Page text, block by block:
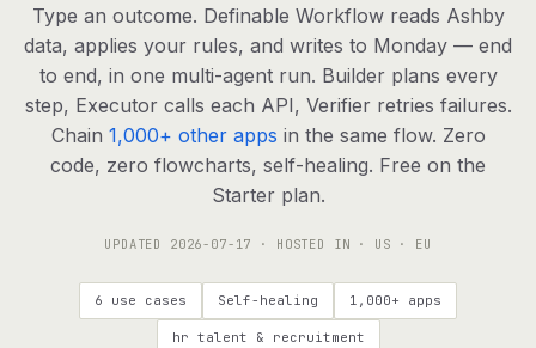
agents, any model
RESOURCES
Live demo Watch a workflow run end to end
Apps & integrations 1,000+ tools your agents can use
Common questions, answered
Type an outcome. Definable Workflow reads Ashby
data, applies your rules, and writes to Monday — end
to end, in one multi-agent run. Builder plans every
step, Executor calls each API, Verifier retries failures.
Chain 1,000+ other apps in the same flow. Zero
code, zero flowcharts, self-healing. Free on the
Starter plan.
UPDATED 2026-07-17 · HOSTED IN · US · EU
6 use cases Self-healing 1,000+ apps
hr talent & recruitment